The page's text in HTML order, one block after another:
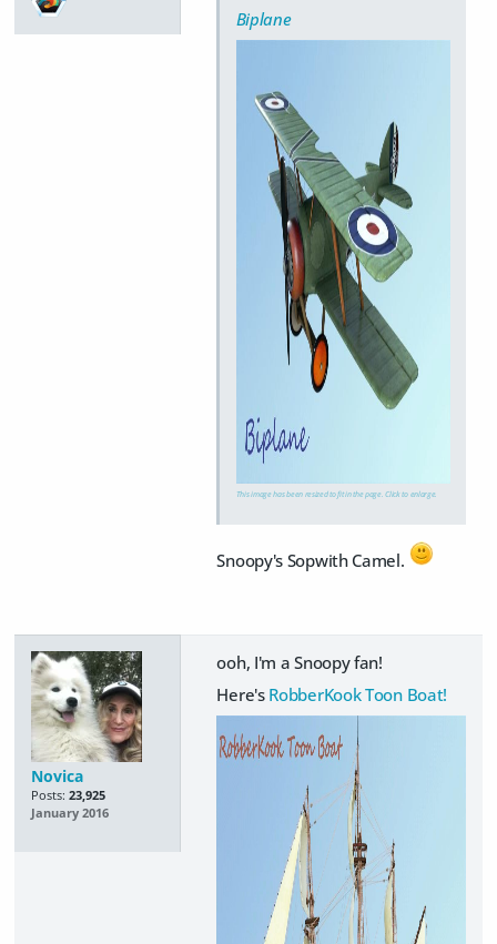
Biplane
This image has been resized to fit in the page. Click to enlarge.
Snoopy's Sopwith Camel.
Novica
Posts: 23,925
January 2016
ooh, I'm a Snoopy fan!
Here's RobberKook Toon Boat!